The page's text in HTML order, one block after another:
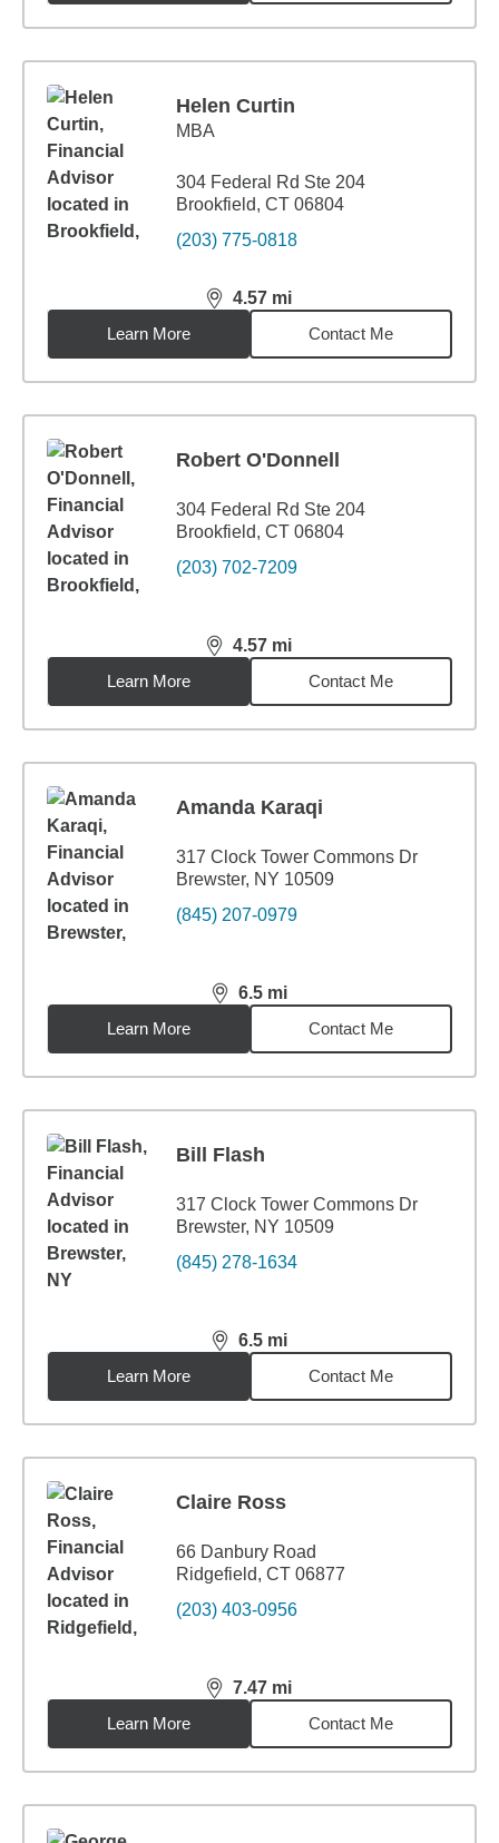
Helen Curtin
MBA
304 Federal Rd Ste 204
Brookfield, CT 06804
(203) 775-0818
4.57 mi
distance,4.57miles
Learn More
Contact Me
Robert O'Donnell
304 Federal Rd Ste 204
Brookfield, CT 06804
(203) 702-7209
4.57 mi
distance,4.57miles
Learn More
Contact Me
Amanda Karaqi
317 Clock Tower Commons Dr
Brewster, NY 10509
(845) 207-0979
6.5 mi
distance,6.5miles
Learn More
Contact Me
Bill Flash
317 Clock Tower Commons Dr
Brewster, NY 10509
(845) 278-1634
6.5 mi
distance,6.5miles
Learn More
Contact Me
Claire Ross
66 Danbury Road
Ridgefield, CT 06877
(203) 403-0956
7.47 mi
distance,7.47miles
Learn More
Contact Me